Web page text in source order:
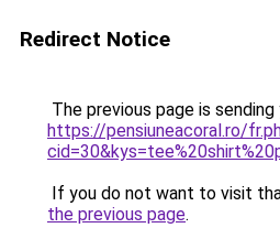
Redirect Notice
The previous page is
https://pensiuneacoral.ro/
If you do not want to visit
the previous page.